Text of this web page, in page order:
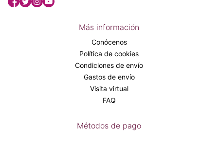
Más información
Conócenos
Política de cookies
Condiciones de envío
Gastos de envío
Visita virtual
FAQ
Métodos de pago